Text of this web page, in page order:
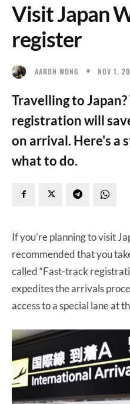
Visit Japan
register
AARON WONG NOV 1,
Travelling to
registration will
on arrival. Here's a
what to do.
If you’re planning to visit
recommended that you
called “Fast-track
expedites the arrivals
access to a special lane at